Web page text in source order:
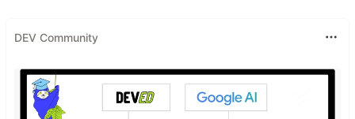
DEV Community